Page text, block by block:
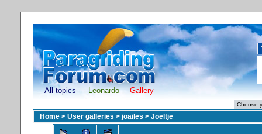
All topics Leonardo Gallery
Home > User galleries > joailes > Joeltje